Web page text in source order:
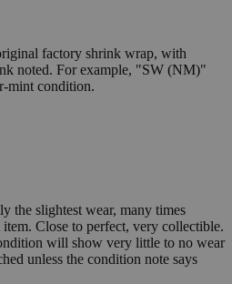
factory shrink wrap, with
noted. For example, "SW (NM)"
mint condition.
the slightest wear, many times
Close to perfect, very collectible.
will show very little to no wear
unless the condition note says